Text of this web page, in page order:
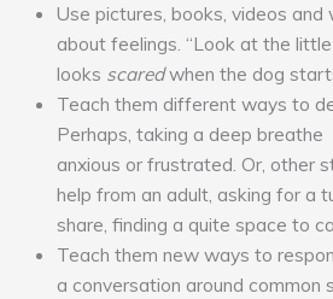
Use pictures, books, videos
about feelings. “Look at the little
looks scaredwhen the dog
Teach them different ways to
Perhaps, taking a deep
anxious or frustrated. Or, other
help from an adult, asking for a
share, finding a quite space to
Teach them new ways to
a conversation around common